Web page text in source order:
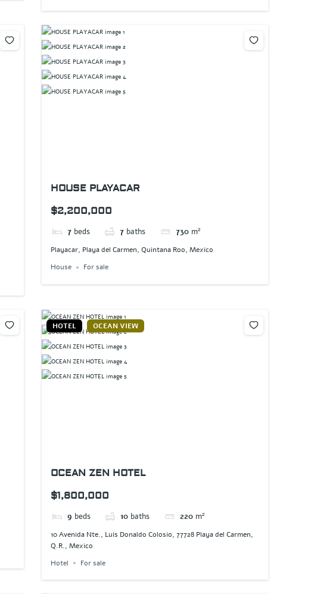
HOUSE PLAYACAR
$2,200,000
7 beds 7 baths 730 m²
Playacar, Playa del Carmen, Quintana Roo, Mexico
House
For sale
HOTEL OCEAN VIEW
OCEAN ZEN HOTEL
$1,800,000
9 beds 10 baths 220 m²
10 Avenida Nte., Luis Donaldo Colosio, 77728 Playa del Carmen,
Q.R., Mexico
Hotel
For sale